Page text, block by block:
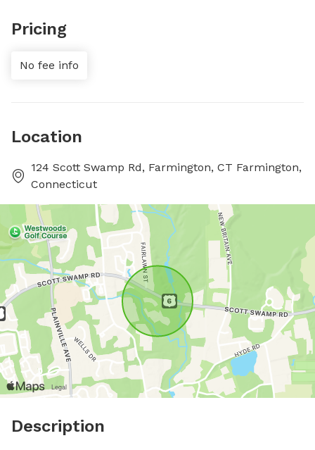
Pricing
No fee info
Location
124 Scott Swamp Rd, Farmington, CT Farmington,
Connecticut
Description